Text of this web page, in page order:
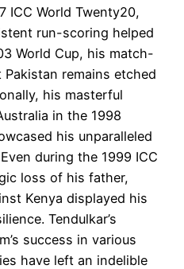
ICC World Twenty20,
run-scoring helped
World Cup, his match-
remains etched
his masterful
in the 1998
his unparalleled
during the 1999 ICC
loss of his father,
Kenya displayed his
Tendulkar’s
success in various
have left an indelible